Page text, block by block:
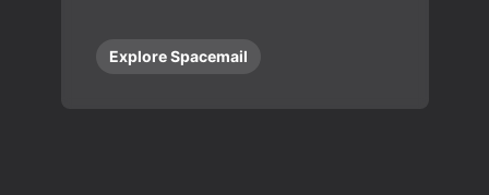
Explore Spacemail